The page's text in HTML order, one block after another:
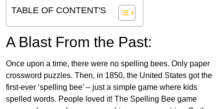
TABLE OF CONTENT'S
A Blast From the Past:
Once upon a time, there were no spelling bees. Only paper
crossword puzzles. Then, in 1850, the United States got the
first-ever ‘spelling bee’ – just a simple game where kids
spelled words. People loved it! The Spelling Bee game